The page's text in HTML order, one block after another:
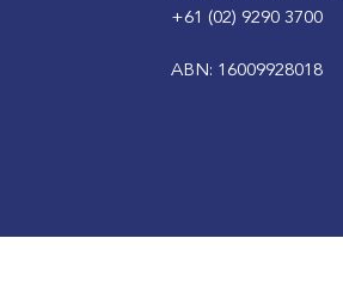
+61 (02) 9290 3700
ABN: 16009928018